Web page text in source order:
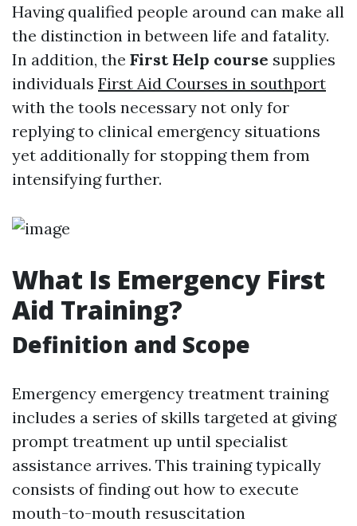
Having qualified people around can make all
the distinction in between life and fatality.
In addition, the First Help course supplies
individuals First Aid Courses in southport
with the tools necessary not only for
replying to clinical emergency situations
yet additionally for stopping them from
intensifying further.
What Is Emergency First
Aid Training?
Definition and Scope
Emergency emergency treatment training
includes a series of skills targeted at giving
prompt treatment up until specialist
assistance arrives. This training typically
consists of finding out how to execute
mouth-to-mouth resuscitation